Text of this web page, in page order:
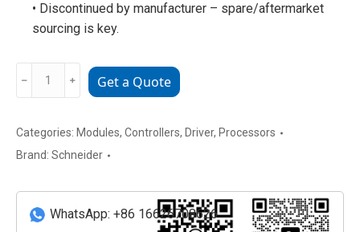
• Discontinued by manufacturer – spare/aftermarket
sourcing is key.
C2001011100
ELAU
C200
Servo
Drive
﹣ ﹢ Get a Quote
Categories: Modules, Controllers, Driver, Processors
Brand: Schneider
WhatsApp: +86 16626708626